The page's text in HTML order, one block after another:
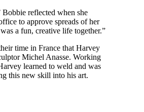
Bobbie reflected when she
to approve spreads of her
a fun, creative life together.”
time in France that Harvey
Michel Anasse. Working
learned to weld and was
this new skill into his art.